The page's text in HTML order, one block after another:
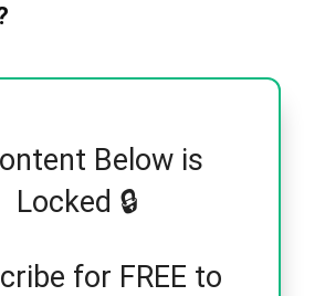
Below is
Locked 🔒
for FREE to